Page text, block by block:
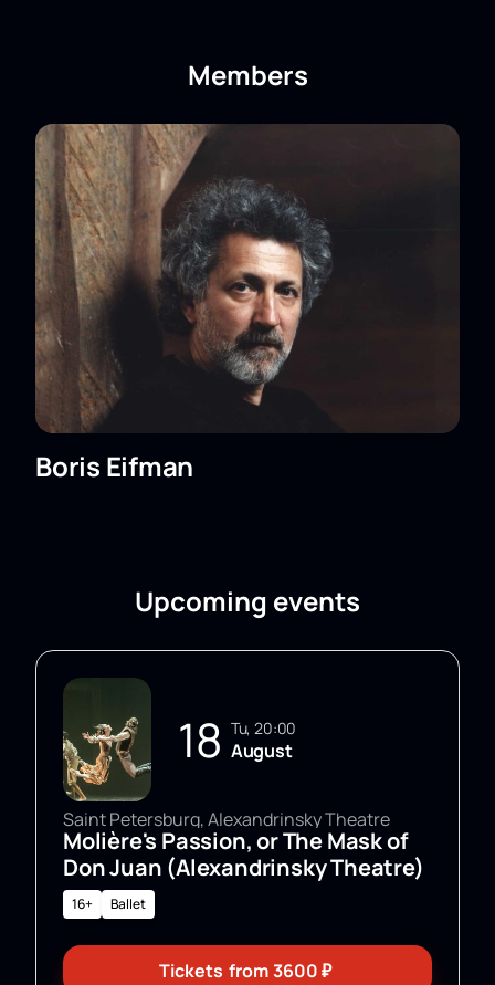
Members
Boris Eifman
Upcoming events
18 Tu, 20:00
August
Saint Petersburg, Alexandrinsky Theatre
Molière's Passion, or The Mask of
Don Juan (Alexandrinsky Theatre)
16+ Ballet
Tickets from3600₽